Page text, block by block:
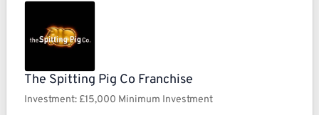
The Spitting Pig Co Franchise
Investment: £15,000 Minimum Investment